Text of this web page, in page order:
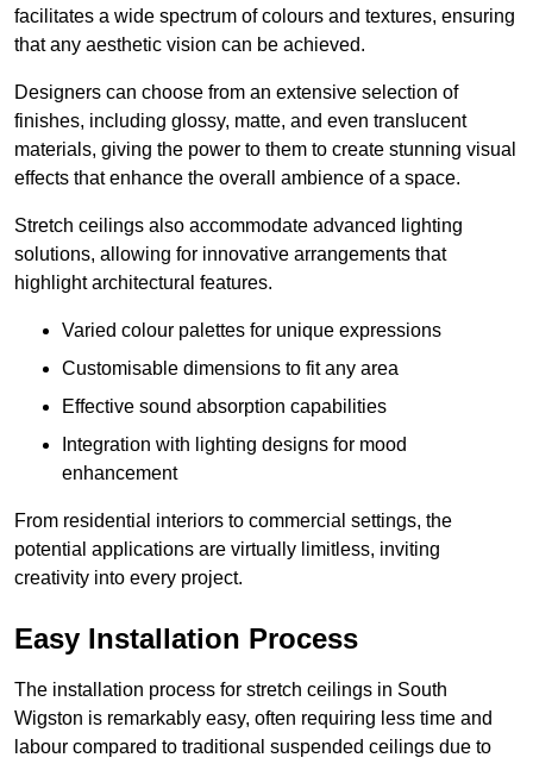
facilitates a wide spectrum of colours and textures, ensuring
that any aesthetic vision can be achieved.
Designers can choose from an extensive selection of
finishes, including glossy, matte, and even translucent
materials, giving the power to them to create stunning visual
effects that enhance the overall ambience of a space.
Stretch ceilings also accommodate advanced lighting
solutions, allowing for innovative arrangements that
highlight architectural features.
Varied colour palettes for unique expressions
Customisable dimensions to fit any area
Effective sound absorption capabilities
Integration with lighting designs for mood
enhancement
From residential interiors to commercial settings, the
potential applications are virtually limitless, inviting
creativity into every project.
Easy Installation Process
The installation process for stretch ceilings in South
Wigston is remarkably easy, often requiring less time and
labour compared to traditional suspended ceilings due to